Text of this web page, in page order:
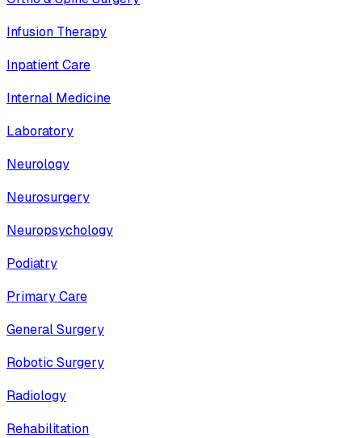
Infusion Therapy
Inpatient Care
Internal Medicine
Laboratory
Neurology
Neurosurgery
Neuropsychology
Podiatry
Primary Care
General Surgery
Robotic Surgery
Radiology
Rehabilitation